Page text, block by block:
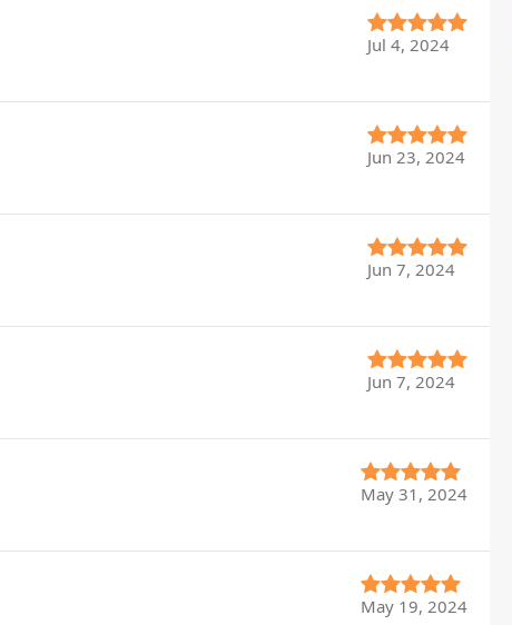
Jul 4, 2024
Jun 23, 2024
Jun 7, 2024
Jun 7, 2024
May 31, 2024
May 19, 2024